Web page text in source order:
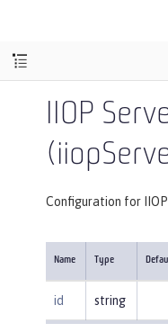
IIOP
Configuration for
Name Type
id string